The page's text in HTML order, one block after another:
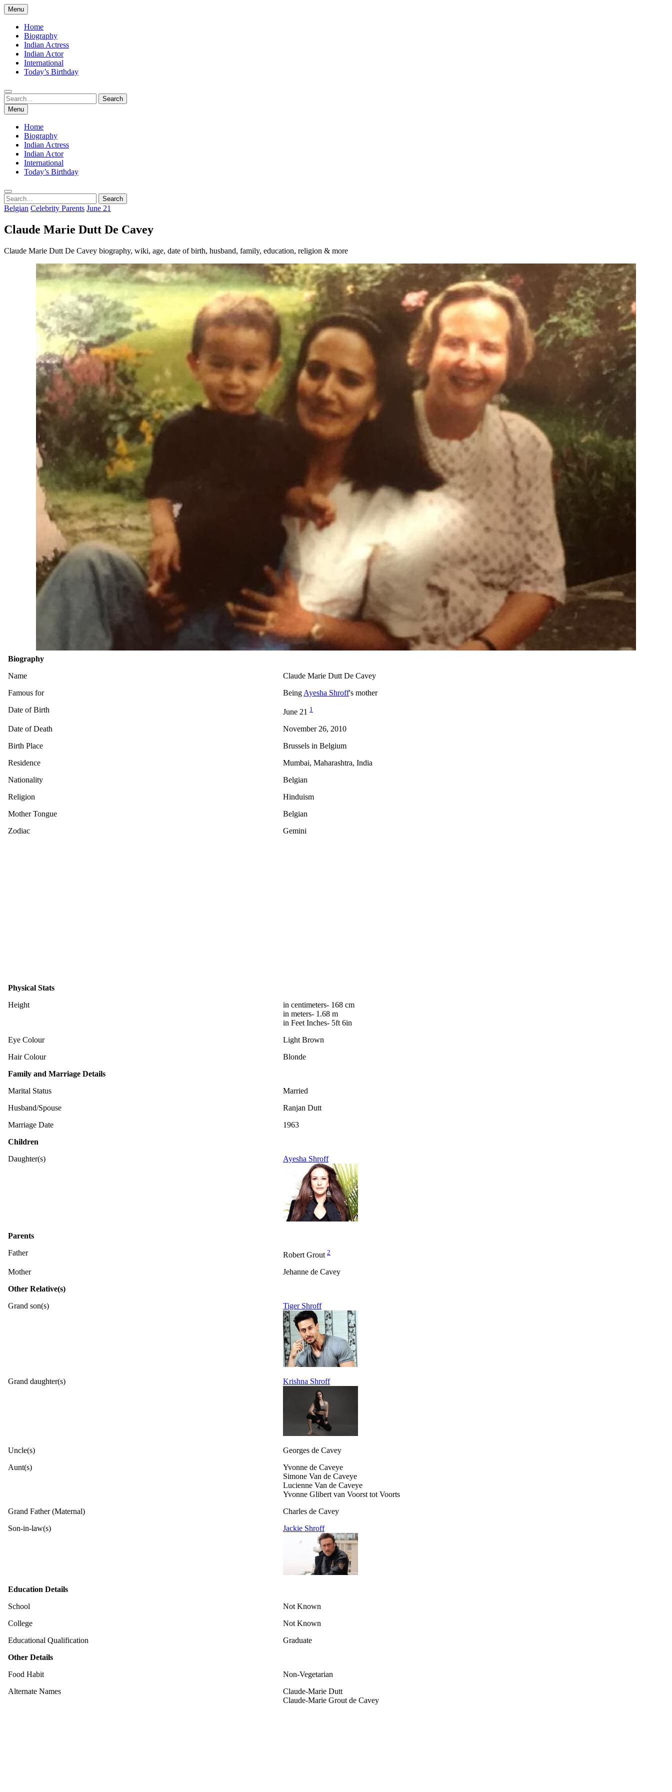
Skip
to
content
Menu
Home
Biography
Indian Actress
Indian Actor
International
Today’s Birthday
Search
for:
Search
Menu
Home
Biography
Indian Actress
Indian Actor
International
Today’s Birthday
Search
for:
Search
Belgian Celebrity Parents June 21
Claude Marie Dutt De Cavey
Claude Marie Dutt De Cavey biography, wiki, age, date of birth, husband, family, education, religion & more
Biography
Name
Claude Marie Dutt De Cavey
Famous for
Being Ayesha Shroff's mother
Date of Birth
June 21 1
Date of Death
November 26, 2010
Birth Place
Brussels in Belgium
Residence
Mumbai, Maharashtra, India
Nationality
Belgian
Religion
Hinduism
Mother Tongue
Belgian
Zodiac
Gemini
Physical Stats
Height
in centimeters- 168 cm
in meters- 1.68 m
in Feet Inches- 5ft 6in
Eye Colour
Light Brown
Hair Colour
Blonde
Family and Marriage Details
Marital Status
Married
Husband/Spouse
Ranjan Dutt
Marriage Date
1963
Children
Daughter(s)
Ayesha Shroff
Parents
Father
Robert Grout 2
Mother
Jehanne de Cavey
Other Relative(s)
Grand son(s)
Tiger Shroff
Grand daughter(s) Krishna Shroff
Uncle(s)
Georges de Cavey
Aunt(s)
Yvonne de Caveye
Simone Van de Caveye
Lucienne Van de Caveye
Yvonne Glibert van Voorst tot Voorts
Grand Father (Maternal)
Charles de Cavey
Son-in-law(s)
Jackie Shroff
Education Details
School
Not Known
College
Not Known
Educational Qualification
Graduate
Other Details
Food Habit
Non-Vegetarian
Alternate Names
Claude-Marie Dutt
Claude-Marie Grout de Cavey